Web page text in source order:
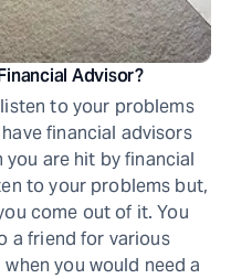
Advisor?
to your problems
financial advisors
you are hit by financial
to your problems but,
come out of it. You
a friend for various
you would need a